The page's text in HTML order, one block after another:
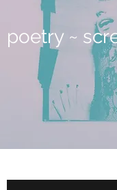
poetry ~